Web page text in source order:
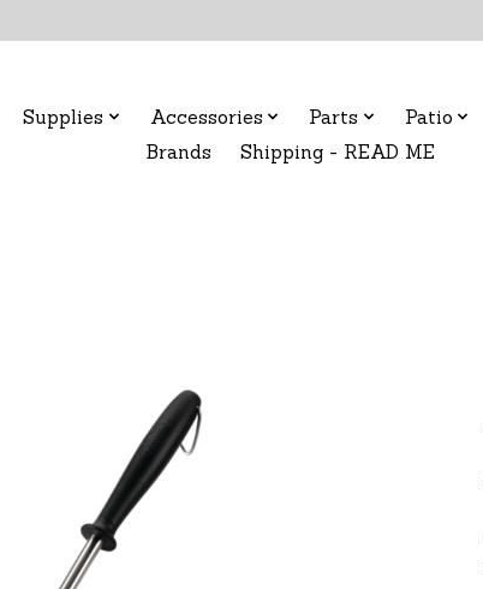
Supplies Accessories Parts Patio
Brands
Shipping - READ ME